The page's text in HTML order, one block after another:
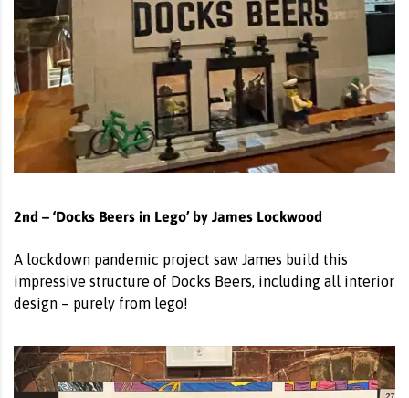
2nd – ‘Docks Beers in Lego’ by James Lockwood
A lockdown pandemic project saw James build this
impressive structure of Docks Beers, including all interior
design – purely from lego!